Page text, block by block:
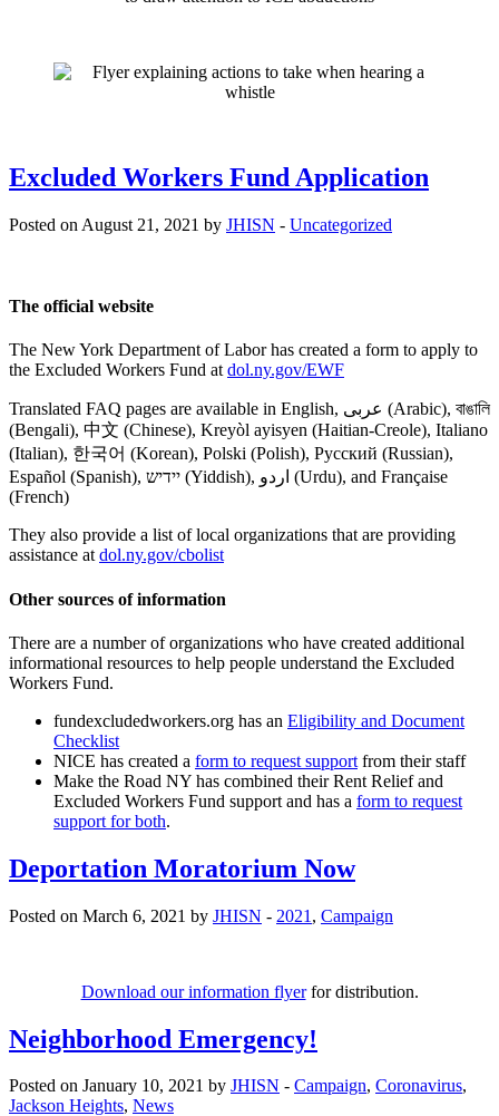
Excluded Workers Fund Application
Posted on August 21, 2021 by JHISN - Uncategorized
The official website
The New York Department of Labor has created a form to apply to
the Excluded Workers Fund at dol.ny.gov/EWF
Translated FAQ pages are available in English, عربى (Arabic), বাঙালি
(Bengali), 中文 (Chinese), Kreyòl ayisyen (Haitian-Creole), Italiano
(Italian), 한국어 (Korean), Polski (Polish), Русский (Russian),
Español (Spanish), יידיש (Yiddish), اردو (Urdu), and Française
(French)
They also provide a list of local organizations that are providing
assistance at dol.ny.gov/cbolist
Other sources of information
There are a number of organizations who have created additional
informational resources to help people understand the Excluded
Workers Fund.
fundexcludedworkers.org has an Eligibility and Document
Checklist
NICE has created a form to request support from their staff
Make the Road NY has combined their Rent Relief and
Excluded Workers Fund support and has a form to request
support for both.
Deportation Moratorium Now
Posted on March 6, 2021 by JHISN - 2021 , Campaign
Download our information flyerfor distribution.
Neighborhood Emergency!
Posted on January 10, 2021 by JHISN - Campaign, Coronavirus,
Jackson Heights, News